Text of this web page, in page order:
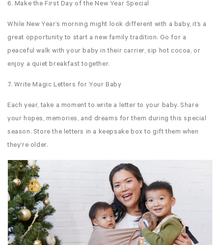
6. Make the First Day of the New Year Special
While New Year’s morning might look different with a baby, it’s a
great opportunity to start a new family tradition. Go for a
peaceful walk with your baby in their carrier, sip hot cocoa, or
enjoy a quiet breakfast together.
7. Write Magic Letters for Your Baby
Each year, take a moment to write a letter to your baby. Share
your hopes, memories, and dreams for them during this special
season. Store the letters in a keepsake box to gift them when
they’re older.